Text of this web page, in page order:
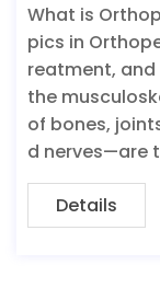
What is
pics in
reatment,
the
of bones,
d nerves—are
Details